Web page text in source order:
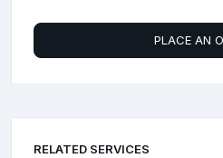
PLACE AN
RELATED SERVICES